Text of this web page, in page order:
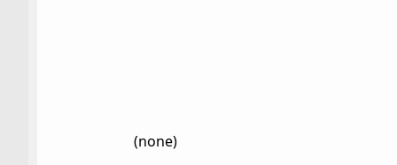
(none)